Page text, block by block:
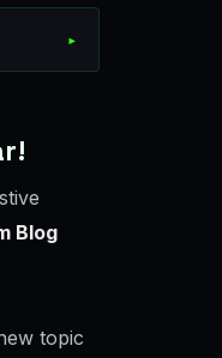
Blog
topic